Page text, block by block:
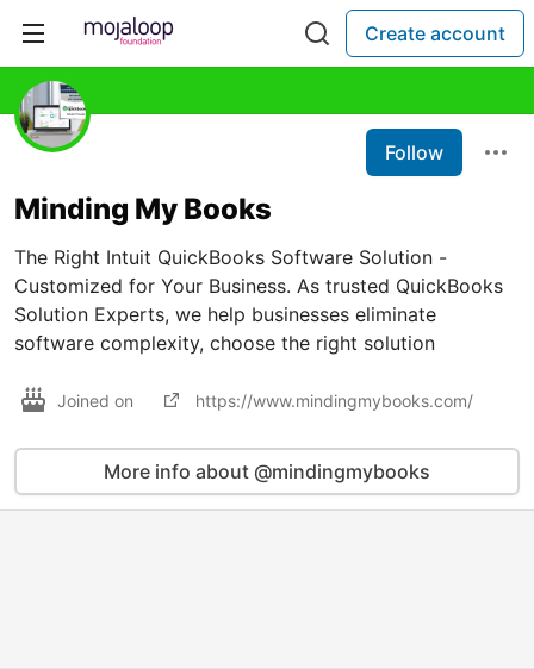
Create account
Follow
Minding My Books
The Right Intuit QuickBooks Software Solution -
Customized for Your Business. As trusted QuickBooks
Solution Experts, we help businesses eliminate
software complexity, choose the right solution
Joined on https://www.mindingmybooks.com/
More info about @mindingmybooks